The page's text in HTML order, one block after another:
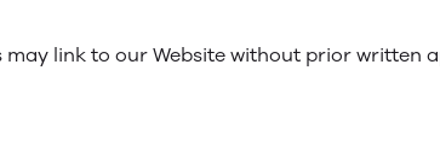
link to our Website without prior written